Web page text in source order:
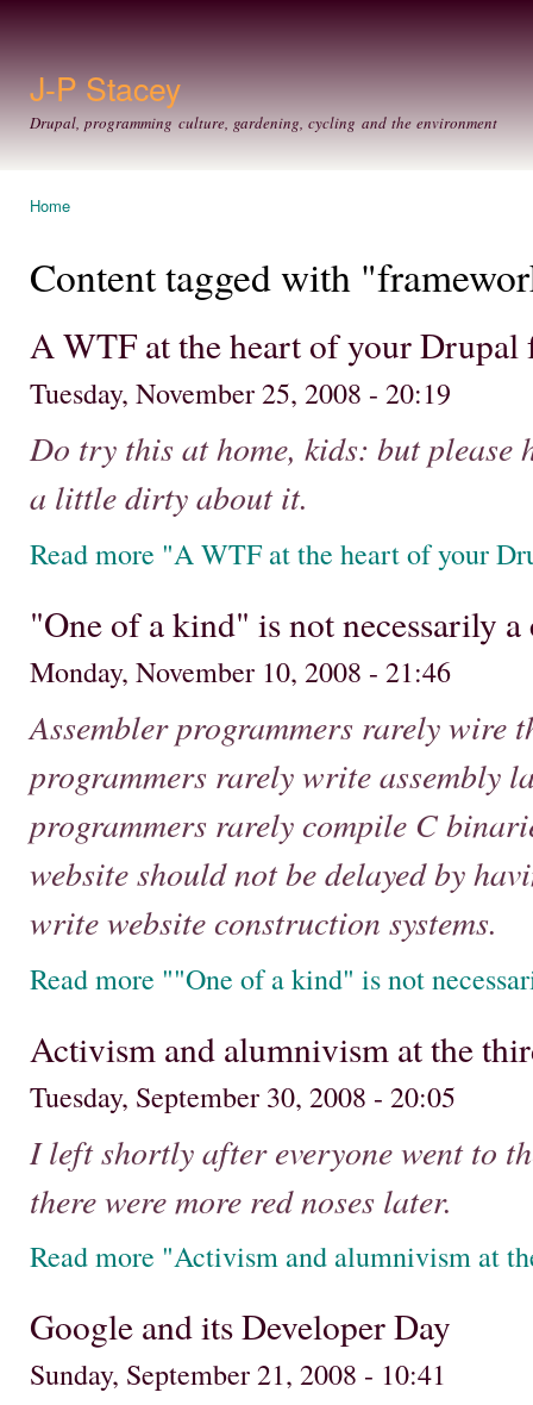
J-P Stacey
Drupal, programming culture, gardening, cycling and the environment
Home
Content tagged with
A WTF at the heart of your Drupal
Tuesday, November 25, 2008 - 20:19
Do try this at home, kids: but please
a little dirty about it.
Read more "A WTF at the heart of your
"One of a kind" is not necessarily
Monday, November 10, 2008 - 21:46
Assembler programmers rarely wire
programmers rarely write assembly
programmers rarely compile C
website should not be delayed by
write website construction systems.
Read more ""One of a kind" is not
Activism and alumnivism at the
Tuesday, September 30, 2008 - 20:05
I left shortly after everyone went to
there were more red noses later.
Read more "Activism and alumnivism at
Google and its Developer Day
Sunday, September 21, 2008 - 10:41